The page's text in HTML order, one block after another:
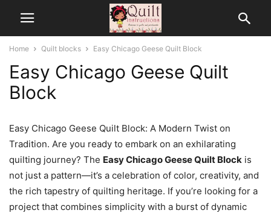
Home Quilt blocks Easy Chicago Geese Quilt Block
Easy Chicago Geese Quilt
Block
Easy Chicago Geese Quilt Block: A Modern Twist on
Tradition. Are you ready to embark on an exhilarating
quilting journey? The Easy Chicago Geese Quilt Block is
not just a pattern—it’s a celebration of color, creativity, and
the rich tapestry of quilting heritage. If you’re looking for a
project that combines simplicity with a burst of dynamic